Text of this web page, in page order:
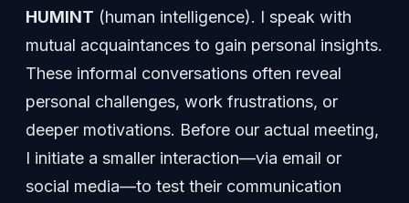
HUMINT (human intelligence). I speak with
mutual acquaintances to gain personal insights.
These informal conversations often reveal
personal challenges, work frustrations, or
deeper motivations. Before our actual meeting,
I initiate a smaller interaction—via email or
social media—to test their communication